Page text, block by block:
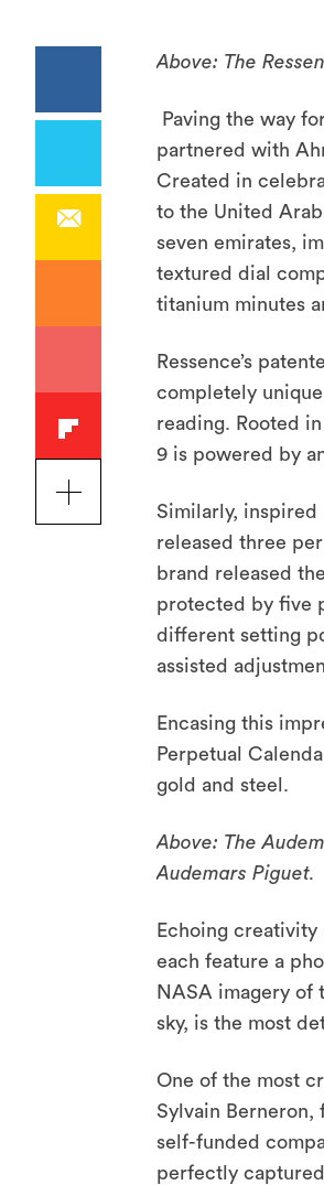
Above: The
Paving the way
partnered with
Created in
to the United
seven emirates,
textured dial
titanium minutes
Ressence’s
completely
reading. Rooted
9 is powered by
Similarly, inspired
released three
brand released
protected by five
different setting
assisted
Encasing this
Perpetual
gold and steel.
Above: The
Audemars Piguet.
Echoing creativity
each feature a
NASA imagery of
sky, is the most
One of the most
Sylvain
self-funded
perfectly